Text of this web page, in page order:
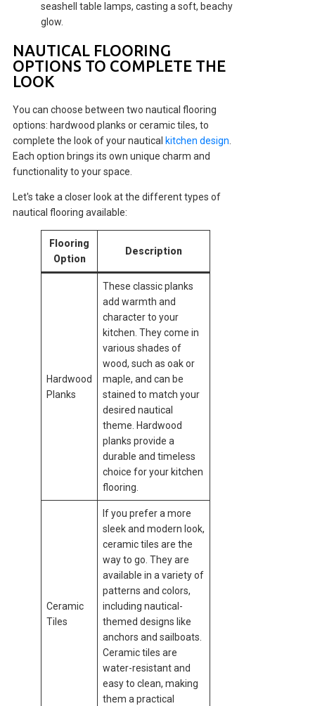
seashell table lamps, casting a soft, beachy
glow.
NAUTICAL FLOORING
OPTIONS TO COMPLETE THE
LOOK
You can choose between two nautical flooring
options: hardwood planks or ceramic tiles, to
complete the look of your nautical kitchen design
Each option brings its own unique charm and
functionality to your space.
Let's take a closer look at the different types of
nautical flooring available:
Flooring
Option
Description
Hardwood
Planks
These classic planks
add warmth and
character to your
kitchen. They come in
various shades of
wood, such as oak or
maple, and can be
stained to match your
desired nautical
theme. Hardwood
planks provide a
durable and timeless
choice for your kitchen
flooring.
Ceramic
Tiles
If you prefer a more
sleek and modern look,
ceramic tiles are the
way to go. They are
available in a variety of
patterns and colors,
including nautical-
themed designs like
anchors and sailboats.
Ceramic tiles are
water-resistant and
easy to clean, making
them a practical